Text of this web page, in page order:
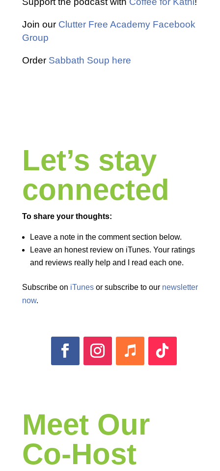
Join our Clutter Free Academy Facebook
Group
Order Sabbath Soup here
Let’s stay
connected
To share your thoughts:
Leave a note in the comment section below.
Leave an honest review on iTunes. Your ratings
and reviews really help and I read each one.
Subscribe on iTunesor subscribe to our newsletter
now.
Meet Our
Co-Host